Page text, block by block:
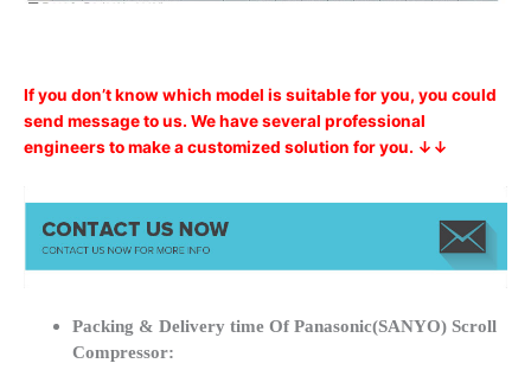
If you don’t know which model is suitable for you, you could
send message to us. We have several professional
engineers to make a customized solution for you. ↓↓
Packing & Delivery time Of Panasonic(SANYO) Scroll
Compressor: